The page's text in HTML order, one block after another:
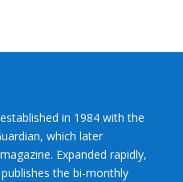
in 1984 with the
which later
Expanded rapidly,
the bi-monthly